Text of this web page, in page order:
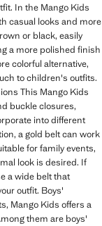
In the Mango Kids
casual looks and more
or black, easily
a more polished finish
colorful alternative,
to children's outfits.
This Mango Kids
buckle closures,
into different
a gold belt can work
for family events,
look is desired. If
a wide belt that
outfit. Boys'
Mango Kids offers a
them are boys'